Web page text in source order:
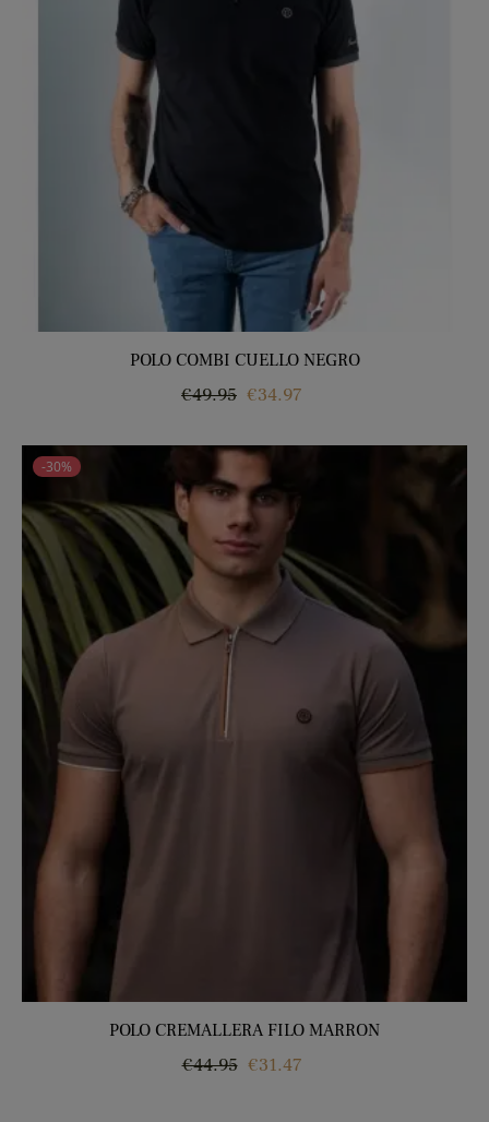
POLO COMBI CUELLO NEGRO
Regular
€49.95 Price
€34.97
-30%
POLO CREMALLERA FILO MARRON
Regular
€44.95 Price
€31.47